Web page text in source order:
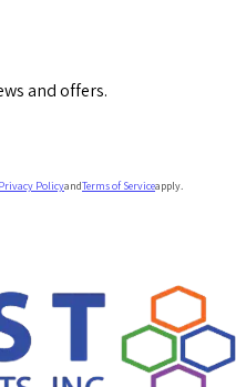
and offers.
Privacy PolicyandTerms of Serviceapply.